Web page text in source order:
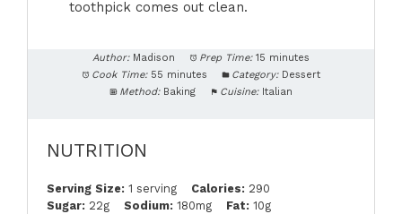
toothpick comes out clean.
Author: Madison Prep Time: 15 minutes
Cook Time: 55 minutes Category: Dessert
Method: Baking Cuisine: Italian
NUTRITION
Serving Size: 1 serving Calories: 290
Sugar: 22g Sodium: 180mg Fat: 10g